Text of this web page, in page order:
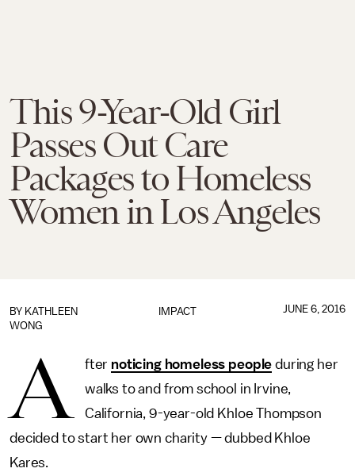
This 9-Year-Old Girl
Passes Out Care
Packages to Homeless
Women in Los Angeles
IMPACT
BY KATHLEEN
WONG
JUNE 6, 2016
A fter noticing homeless people during her
walks to and from school in Irvine,
California, 9-year-old Khloe Thompson
decided to start her own charity — dubbed Khloe
Kares.